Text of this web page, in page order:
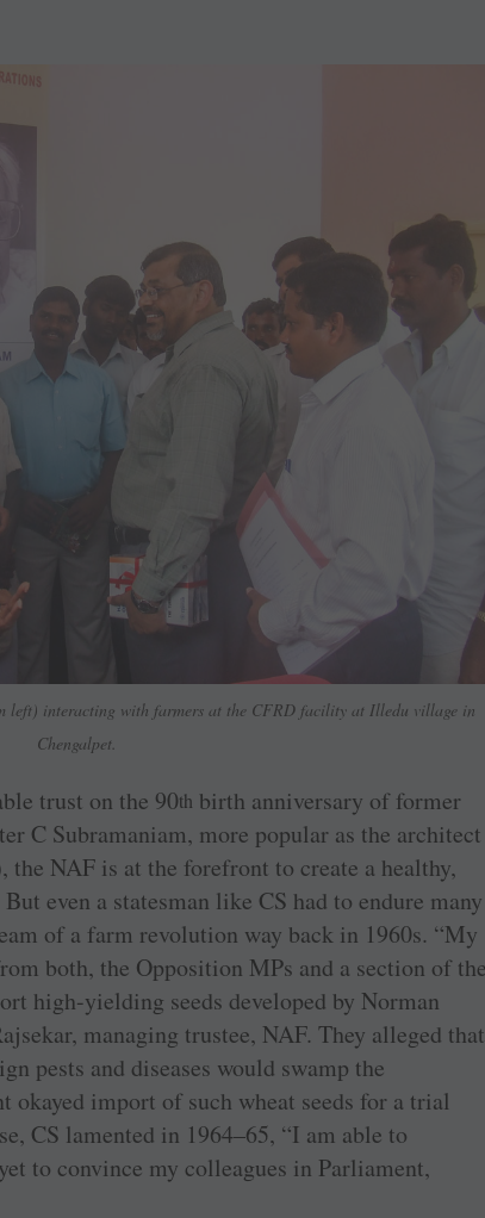
left) interacting with farmers at the CFRD facility at Illedu village in
Chengalpet.
trust on the 90th birth anniversary of former
C Subramaniam, more popular as the architect
NAF is at the forefront to create a healthy,
even a statesman like CS had to endure many
of a farm revolution way back in 1960s. “My
both, the Opposition MPs and a section of the
high-yielding seeds developed by ­Norman
managing trustee, NAF. They alleged that
pests and diseases would swamp the
import of such wheat seeds for a trial
CS lamented in 1964–65, “I am able to
to convince my colleagues in Parliament,